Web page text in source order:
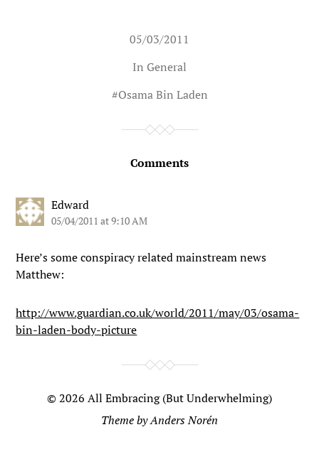
05/03/2011
In General
#Osama Bin Laden
Comments
Edward
05/04/2011 at 9:10 AM
Here’s some conspiracy related mainstream news
Matthew:
http://www.guardian.co.uk/world/2011/may/03/osama-
bin-laden-body-picture
© 2026 All Embracing (But Underwhelming)
Theme byAnders Norén